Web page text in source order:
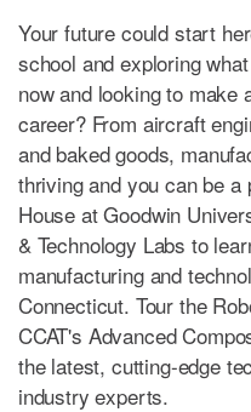
Your future could start
school and exploring
now and looking to make
career? From aircraft
and baked goods,
thriving and you can be
House at Goodwin
& Technology Labs to
manufacturing and
Connecticut. Tour the
CCAT's Advanced
the latest, cutting-edge
industry experts.